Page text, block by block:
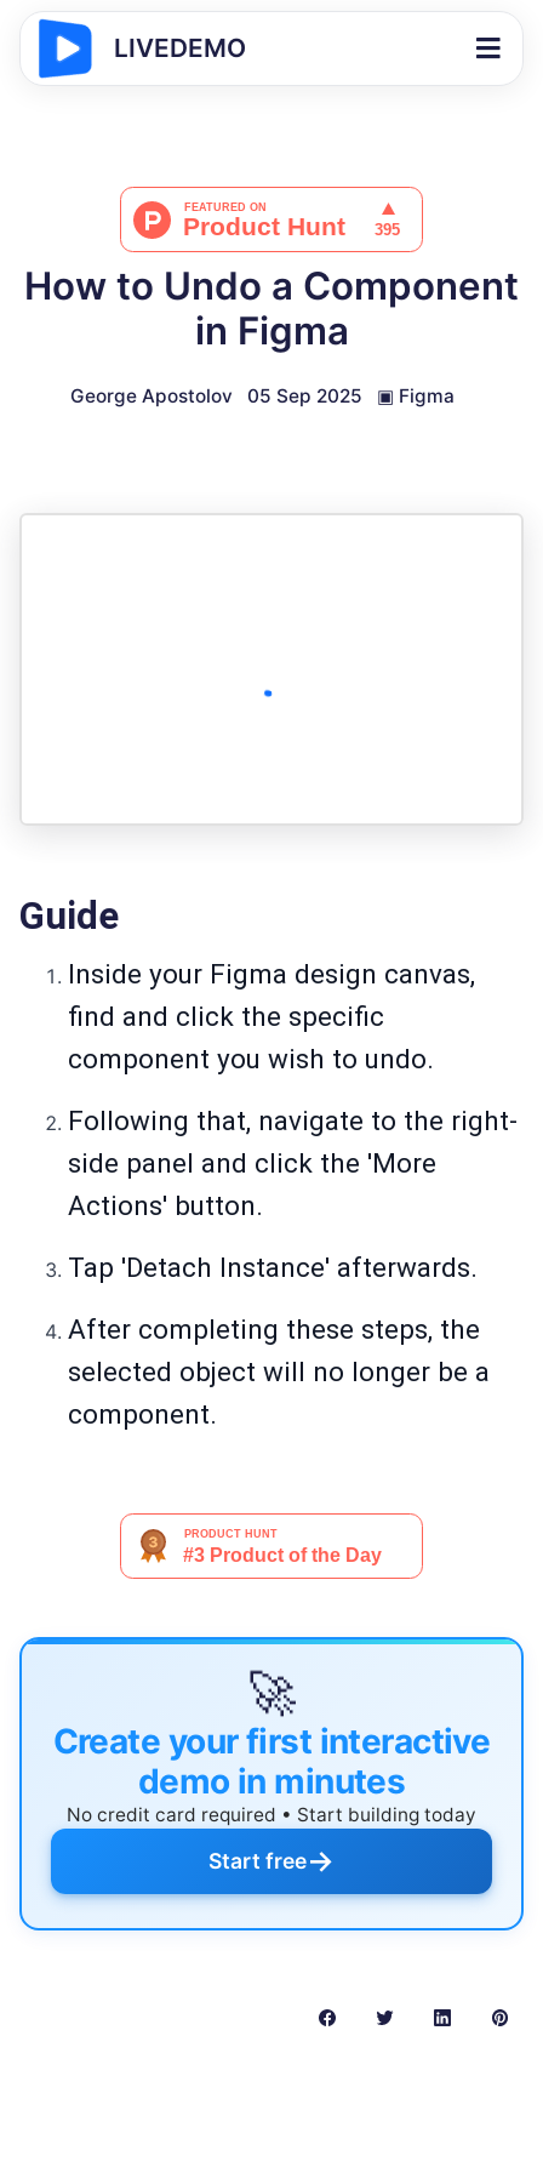
LIVEDEMO
How to Undo a Component
in Figma
George Apostolov 05 Sep 2025 ▣ Figma
Guide
Inside your Figma design canvas,
find and click the specific
component you wish to undo.
Following that, navigate to the right-
side panel and click the 'More
Actions' button.
Tap 'Detach Instance' afterwards.
After completing these steps, the
selected object will no longer be a
component.
🚀
Create your first interactive
demo in minutes
No credit card required • Start building today
Start free→